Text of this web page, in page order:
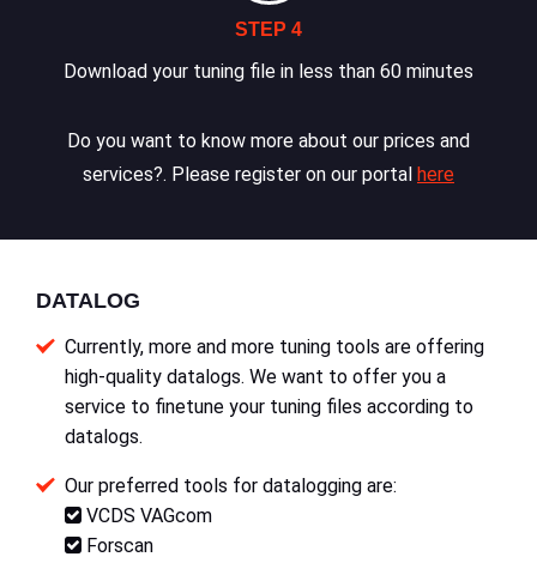
STEP 4
Download your tuning file in less than 60 minutes
Do you want to know more about our prices and
services?. Please register on our portal here
DATALOG
Currently, more and more tuning tools are offering
high-quality datalogs. We want to offer you a
service to finetune your tuning files according to
datalogs.
Our preferred tools for datalogging are:
VCDS VAGcom
Forscan